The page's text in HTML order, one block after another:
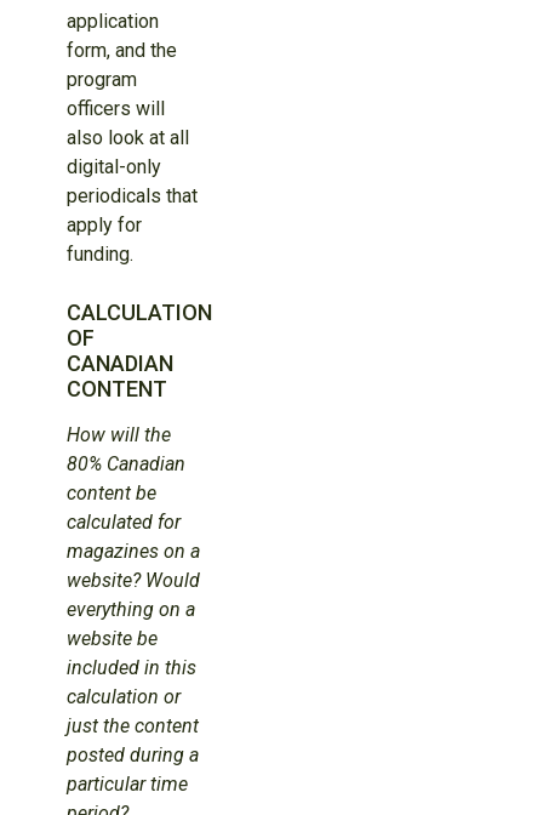
application
form, and the
program
officers will
also look at all
digital-only
periodicals that
apply for
funding.
CALCULATION
OF
CANADIAN
CONTENT
How will the
80% Canadian
content be
calculated for
magazines on a
website? Would
everything on a
website be
included in this
calculation or
just the content
posted during a
particular time